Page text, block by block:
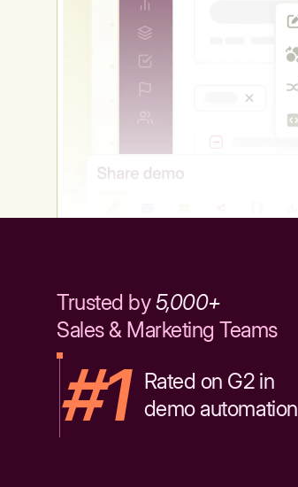
Trusted by5,000+
Sales & Marketing Teams
#1 Rated on G2 in
demo automation